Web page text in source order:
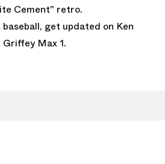
Cement" retro.
get updated on Ken
Griffey Max 1.